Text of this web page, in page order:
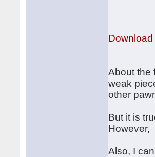
About the
weak
other
But it is
However,
Also, I